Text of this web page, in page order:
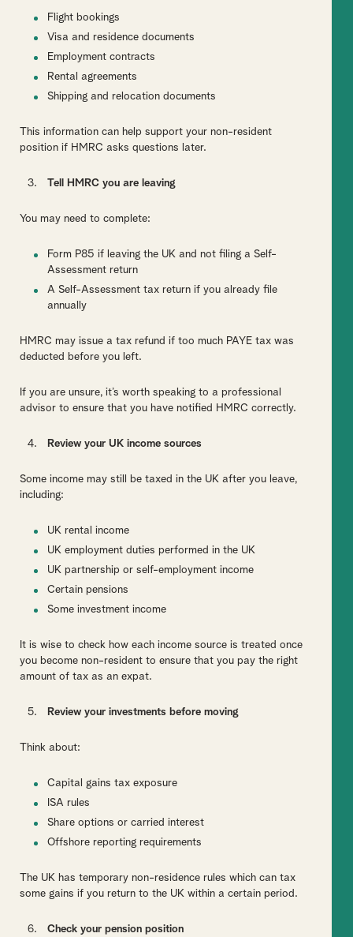
Flight bookings
Visa and residence documents
Employment contracts
Rental agreements
Shipping and relocation documents
This information can help support your non-resident
position if HMRC asks questions later.
Tell HMRC you are leaving
You may need to complete:
Form P85 if leaving the UK and not filing a Self-
Assessment return
A Self-Assessment tax return if you already file
annually
HMRC may issue a tax refund if too much PAYE tax was
deducted before you left.
If you are unsure, it’s worth speaking to a professional
advisor to ensure that you have notified HMRC correctly.
Review your UK income sources
Some income may still be taxed in the UK after you leave,
including:
UK rental income
UK employment duties performed in the UK
UK partnership or self-employment income
Certain pensions
Some investment income
It is wise to check how each income source is treated once
you become non-resident to ensure that you pay the right
amount of tax as an expat.
Review your investments before moving
Think about:
Capital gains tax exposure
ISA rules
Share options or carried interest
Offshore reporting requirements
The UK has temporary non-residence rules which can tax
some gains if you return to the UK within a certain period.
Check your pension position